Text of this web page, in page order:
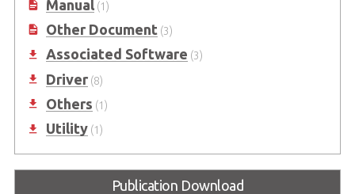
Manual(1)
Other Document(3)
Associated Software (3)
Driver(8)
Others (1)
Utility(1)
Publication Download